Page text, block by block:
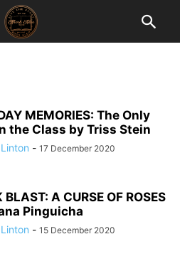
MEMORIES: The Only
the Class by Triss Stein
- 17 December 2020
BLAST: A CURSE OF ROSES
Pinguicha
- 15 December 2020